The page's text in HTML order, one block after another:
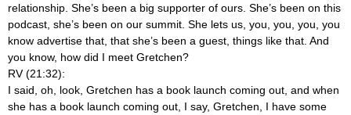
relationship. She’s been a big supporter of ours. She’s been on this
podcast, she’s been on our summit. She lets us, you, you, you, you
know advertise that, that she’s been a guest, things like that. And
you know, how did I meet Gretchen?
RV (21:32):
I said, oh, look, Gretchen has a book launch coming out, and when
she has a book launch coming out, I say, Gretchen, I have some